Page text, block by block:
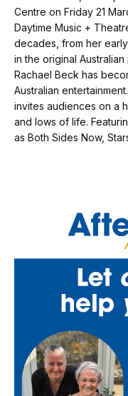
Centre on Friday 21
Daytime Music +
decades, from her
in the original
Rachael Beck has
Australian
invites audiences on a
and lows of life.
as Both Sides Now,